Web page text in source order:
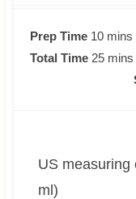
Prep Time 10m
i
s
mins
Total Time 25m
e
mins
US measuring cups are used (1 cup = 240
ml)